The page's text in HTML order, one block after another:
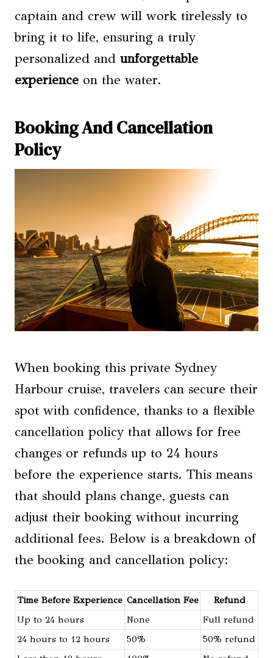
captain and crew will work tirelessly to
bring it to life, ensuring a truly
personalized and unforgettable
experience on the water.
Booking And Cancellation
Policy
When booking this private Sydney
Harbour cruise, travelers can secure their
spot with confidence, thanks to a flexible
cancellation policy that allows for free
changes or refunds up to 24 hours
before the experience starts. This means
that should plans change, guests can
adjust their booking without incurring
additional fees. Below is a breakdown of
the booking and cancellation policy:
Time Before Experience Cancellation Fee
Refund
Up to 24 hours
None
Full refund
24 hours to 12 hours
50%
50% refund